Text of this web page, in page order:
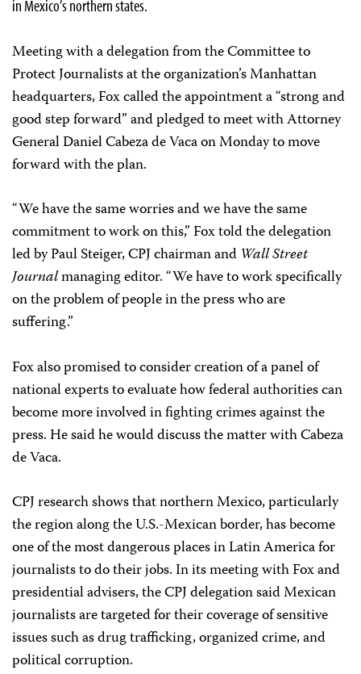
in Mexico’s northern states.
Meeting with a delegation from the Committee to
Protect Journalists at the organization’s Manhattan
headquarters, Fox called the appointment a “strong and
good step forward” and pledged to meet with Attorney
General Daniel Cabeza de Vaca on Monday to move
forward with the plan.
“We have the same worries and we have the same
commitment to work on this,” Fox told the delegation
led by Paul Steiger, CPJ chairman and Wall Street
Journalmanaging editor. “We have to work specifically
on the problem of people in the press who are
suffering.”
Fox also promised to consider creation of a panel of
national experts to evaluate how federal authorities can
become more involved in fighting crimes against the
press. He said he would discuss the matter with Cabeza
de Vaca.
CPJ research shows that northern Mexico, particularly
the region along the U.S.-Mexican border, has become
one of the most dangerous places in Latin America for
journalists to do their jobs. In its meeting with Fox and
presidential advisers, the CPJ delegation said Mexican
journalists are targeted for their coverage of sensitive
issues such as drug trafficking, organized crime, and
political corruption.